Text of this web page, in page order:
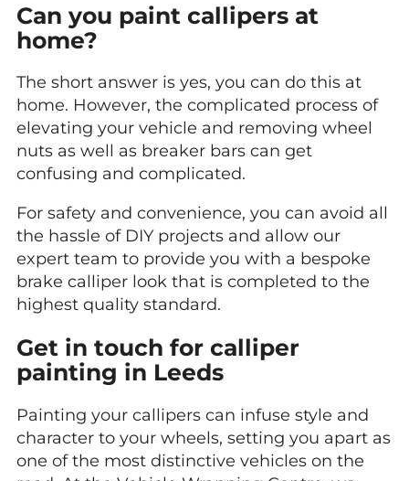
Can you paint callipers at
home?
The short answer is yes, you can do this at
home. However, the complicated process of
elevating your vehicle and removing wheel
nuts as well as breaker bars can get
confusing and complicated.
For safety and convenience, you can avoid all
the hassle of DIY projects and allow our
expert team to provide you with a bespoke
brake calliper look that is completed to the
highest quality standard.
Get in touch for calliper
painting in Leeds
Painting your callipers can infuse style and
character to your wheels, setting you apart as
one of the most distinctive vehicles on the